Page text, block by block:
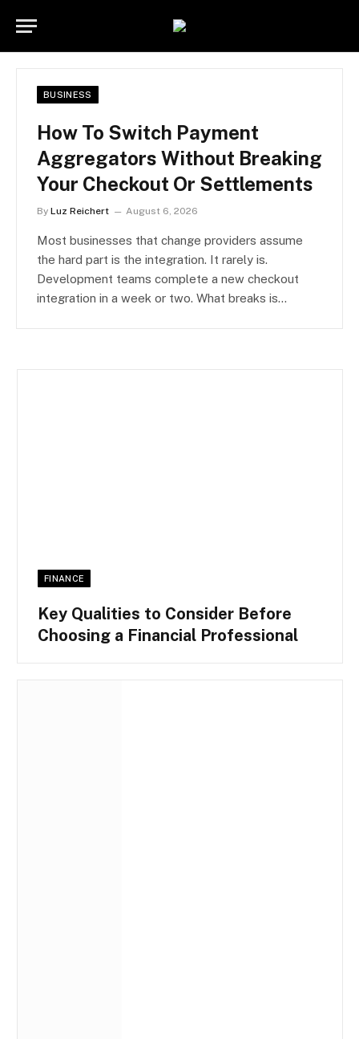
BUSINESS
How To Switch Payment
Aggregators Without Breaking
Your Checkout Or Settlements
By Luz Reichert August 6, 2026
Most businesses that change providers assume
the hard part is the integration. It rarely is.
Development teams complete a new checkout
integration in a week or two. What breaks is…
FINANCE
Key Qualities to Consider Before
Choosing a Financial Professional